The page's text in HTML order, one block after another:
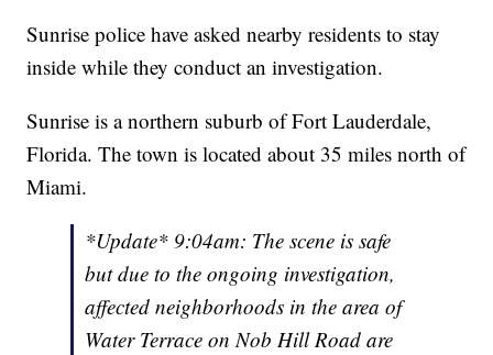
Sunrise police have asked nearby residents to stay
inside while they conduct an investigation.
Sunrise is a northern suburb of Fort Lauderdale,
Florida. The town is located about 35 miles north of
Miami.
*Update* 9:04am: The scene is safe
but due to the ongoing investigation,
affected neighborhoods in the area of
Water Terrace on Nob Hill Road are